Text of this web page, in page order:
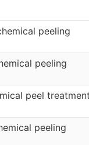
peeling
peeling
peel treatment
peeling